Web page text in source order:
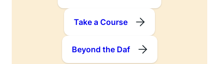
Take a Course
Beyond the Daf